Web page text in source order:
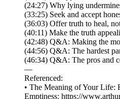
(24:27) Why lying
(33:25) Seek and accept
(36:03) Offer truth to heal,
(40:11) Make the truth
(42:48) Q&A: Making the
(44:56) Q&A: The hardest
(46:34) Q&A: The pros and
—
Referenced:
• The Meaning of Your Life:
Emptiness: https://